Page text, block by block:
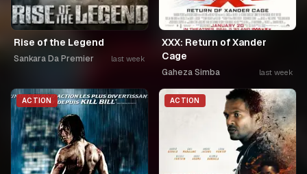
Rise of the Legend
Sankara Da Premier last week
XXX: Return of Xander
Cage
Gaheza Simba last week
ACTION ACTION